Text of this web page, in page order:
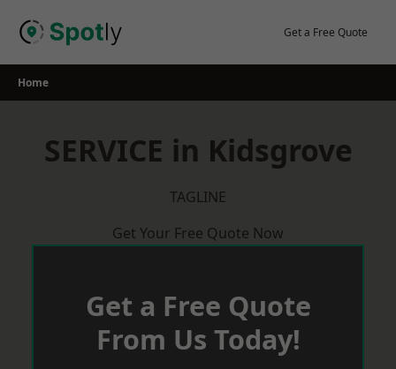
Get a Free Quote
Home
SERVICE in Kidsgrove
TAGLINE
Get Your Free Quote Now
Get a Free Quote
From Us Today!